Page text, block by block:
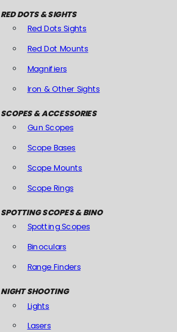
RED DOTS & SIGHTS
Red Dots Sights
Red Dot Mounts
Magnifiers
Iron & Other Sights
SCOPES & ACCESSORIES
Gun Scopes
Scope Bases
Scope Mounts
Scope Rings
SPOTTING SCOPES & BINO
Spotting Scopes
Binoculars
Range Finders
NIGHT SHOOTING
Lights
Lasers